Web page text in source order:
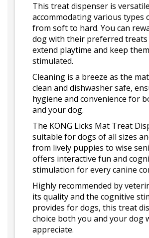
This treat dispenser is
accommodating various types
from soft to hard. You can
dog with their preferred
extend playtime and keep
stimulated.
Cleaning is a breeze as the
clean and dishwasher safe,
hygiene and convenience for
and your dog.
The KONG Licks Mat Treat
suitable for dogs of all sizes
from lively puppies to wise
offers interactive fun and
stimulation for every canine
Highly recommended by
its quality and the cognitive
provides for dogs, this treat
choice both you and your dog
appreciate.